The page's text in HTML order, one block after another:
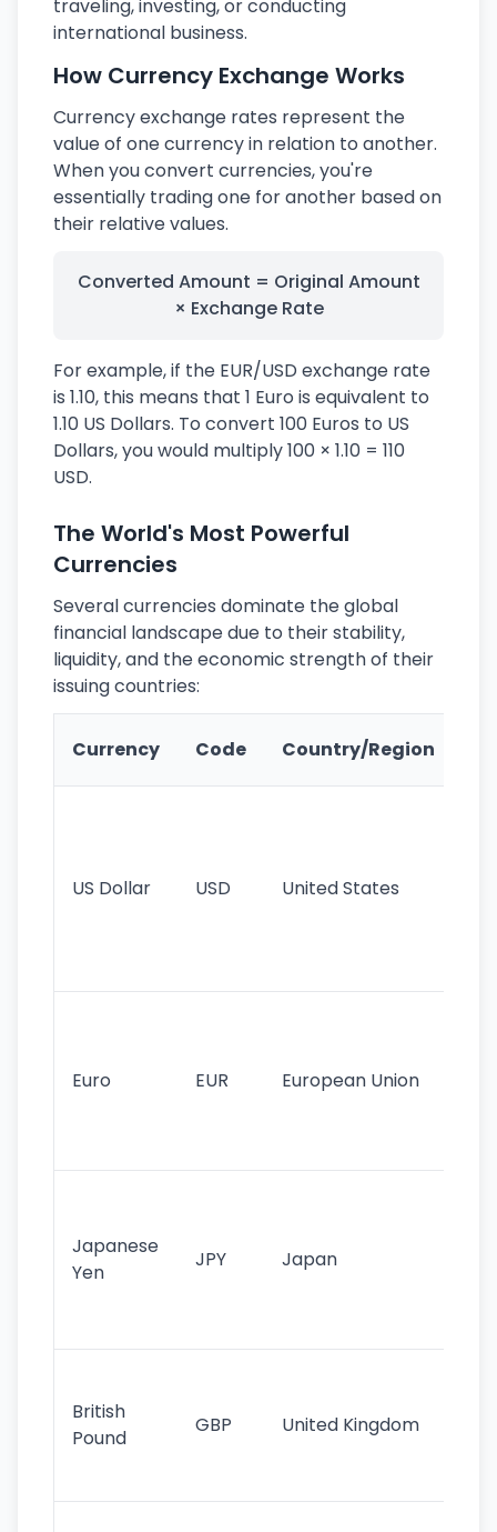
traveling, investing, or conducting
international business.
How Currency Exchange Works
Currency exchange rates represent the
value of one currency in relation to another.
When you convert currencies, you're
essentially trading one for another based on
their relative values.
Converted Amount = Original Amount
× Exchange Rate
For example, if the EUR/USD exchange rate
is 1.10, this means that 1 Euro is equivalent to
1.10 US Dollars. To convert 100 Euros to US
Dollars, you would multiply 100 × 1.10 = 110
USD.
The World's Most Powerful
Currencies
Several currencies dominate the global
financial landscape due to their stability,
liquidity, and the economic strength of their
issuing countries:
Currency Code Country/Region
US Dollar USD United States
Euro EUR European Union
Japanese
Yen
JPY Japan
British
Pound
GBP United Kingdom